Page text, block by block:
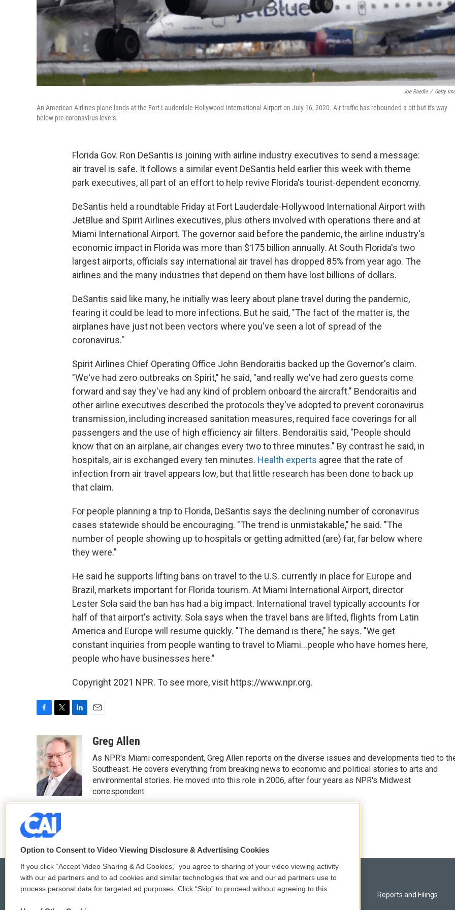
Joe Raedle / Getty
An American Airlines plane lands at the Fort Lauderdale-Hollywood International Airport on July 16, 2020. Air traffic has rebounded a bit but it's way
below pre-coronavirus levels.
Florida Gov. Ron DeSantis is joining with airline industry executives to send a message:
air travel is safe. It follows a similar event DeSantis held earlier this week with theme
park executives, all part of an effort to help revive Florida's tourist-dependent economy.
DeSantis held a roundtable Friday at Fort Lauderdale-Hollywood International Airport with
JetBlue and Spirit Airlines executives, plus others involved with operations there and at
Miami International Airport. The governor said before the pandemic, the airline industry's
economic impact in Florida was more than $175 billion annually. At South Florida's two
largest airports, officials say international air travel has dropped 85% from year ago. The
airlines and the many industries that depend on them have lost billions of dollars.
DeSantis said like many, he initially was leery about plane travel during the pandemic,
fearing it could be lead to more infections. But he said, "The fact of the matter is, the
airplanes have just not been vectors where you've seen a lot of spread of the
coronavirus."
Spirit Airlines Chief Operating Office John Bendoraitis backed up the Governor's claim.
"We've had zero outbreaks on Spirit," he said, "and really we've had zero guests come
forward and say they've had any kind of problem onboard the aircraft." Bendoraitis and
other airline executives described the protocols they've adopted to prevent coronavirus
transmission, including increased sanitation measures, required face coverings for all
passengers and the use of high efficiency air filters. Bendoraitis said, "People should
know that on an airplane, air changes every two to three minutes." By contrast he said, in
hospitals, air is exchanged every ten minutes. Health experts agree that the rate of
infection from air travel appears low, but that little research has been done to back up
that claim.
For people planning a trip to Florida, DeSantis says the declining number of coronavirus
cases statewide should be encouraging. "The trend is unmistakable," he said. "The
number of people showing up to hospitals or getting admitted (are) far, far below where
they were."
He said he supports lifting bans on travel to the U.S. currently in place for Europe and
Brazil, markets important for Florida tourism. At Miami International Airport, director
Lester Sola said the ban has had a big impact. International travel typically accounts for
half of that airport's activity. Sola says when the travel bans are lifted, flights from Latin
America and Europe will resume quickly. "The demand is there," he says. "We get
constant inquiries from people wanting to travel to Miami...people who have homes here,
people who have businesses here."
Copyright 2021 NPR. To see more, visit https://www.npr.org.
e
b
o
o
k
i
t
t
e
r
n
k
e
d
I
n
aGreg Allen
As NPR's Miami correspondent, Greg Allen reports on the diverse issues and developments tied to
Southeast. He covers everything from breaking news to economic and political stories to arts and
environmental stories. He moved into this role in 2006, after four years as NPR's Midwest
correspondent.
See stories by Greg Allen
© 2026
Privacy and Terms Reports and Filings
Option to Consent to Video Viewing Disclosure & Advertising Cookies
If you click “Accept Video Sharing & Ad Cookies,” you agree to sharing of your video viewing activity
with our ad partners and to ad cookies and similar technologies that we and our ad partners use to
process personal data for targeted ad purposes. Click “Skip” to proceed without agreeing to this.